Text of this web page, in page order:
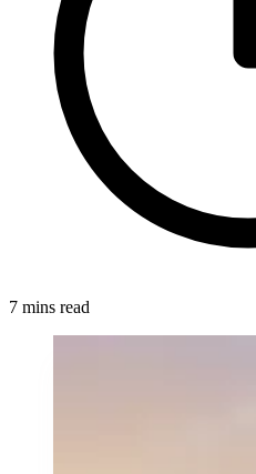
7 mins read